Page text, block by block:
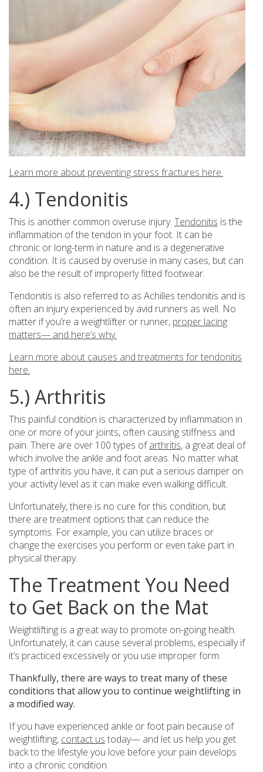
Learn more about preventing stress fractures here.
4.) Tendonitis
This is another common overuse injury. Tendonitis is the
inflammation of the tendon in your foot. It can be
chronic or long-term in nature and is a degenerative
condition. It is caused by overuse in many cases, but can
also be the result of improperly fitted footwear.
Tendonitis is also referred to as Achilles tendonitis and is
often an injury experienced by avid runners as well. No
matter if you’re a weightlifter or runner, proper lacing
matters— and here’s why.
Learn more about causes and treatments for tendonitis
here.
5.) Arthritis
This painful condition is characterized by inflammation in
one or more of your joints, often causing stiffness and
pain. There are over 100 types ofarthritis, a great deal of
which involve the ankle and foot areas. No matter what
type of arthritis you have, it can put a serious damper on
your activity level as it can make even walking difficult.
Unfortunately, there is no cure for this condition, but
there are treatment options that can reduce the
symptoms. For example, you can utilize braces or
change the exercises you perform or even take part in
physical therapy.
The Treatment You Need
to Get Back on the Mat
Weightlifting is a great way to promote on-going health.
Unfortunately, it can cause several problems, especially if
it’s practiced excessively or you use improper form.
Thankfully, there are ways to treat many of these
conditions that allow you to continue weightlifting in
a modified way.
If you have experienced ankle or foot pain because of
weightlifting, contact us today— and let us help you get
back to the lifestyle you love before your pain develops
into a chronic condition.